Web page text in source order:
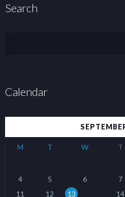
Search
Calendar
M T W T
4
5 6 7
11
12 13 14